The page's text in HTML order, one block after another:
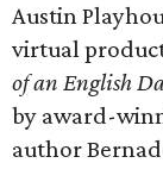
Austin
virtual
of an English
by award-
author